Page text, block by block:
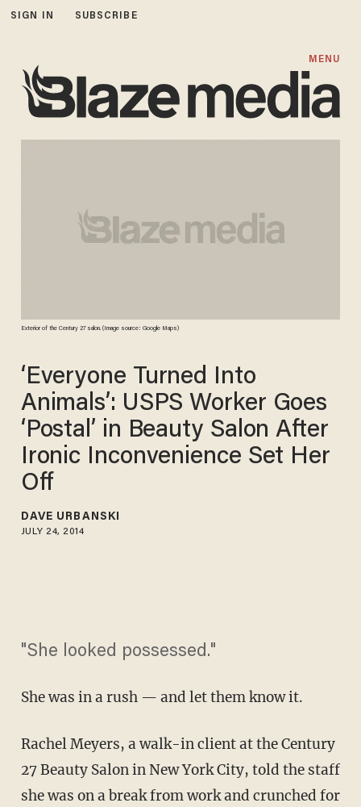
SIGN IN SUBSCRIBE
MENU
Exterior of the Century 27 salon. (Image source: Google Maps)
‘Everyone Turned Into
Animals’: USPS Worker Goes
‘Postal’ in Beauty Salon After
Ironic Inconvenience Set Her
Off
DAVE URBANSKI
JULY 24, 2014
"She looked possessed."
She was in a rush — and let them know it.
Rachel Meyers, a walk-in client at the Century
27 Beauty Salon in New York City, told the staff
she was on a break from work and crunched for